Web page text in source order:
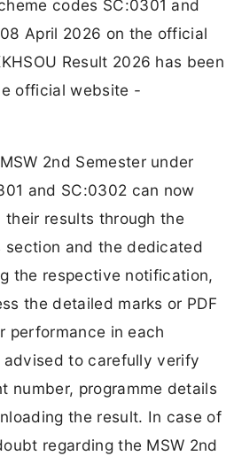
codes SC:0301 and
April 2026 on the official
Result 2026 has been
official website -
2nd Semester under
and SC:0302 can now
results through the
section and the dedicated
the respective notification,
the detailed marks or PDF
performance in each
advised to carefully verify
number, programme details
the result. In case of
regarding the MSW 2nd